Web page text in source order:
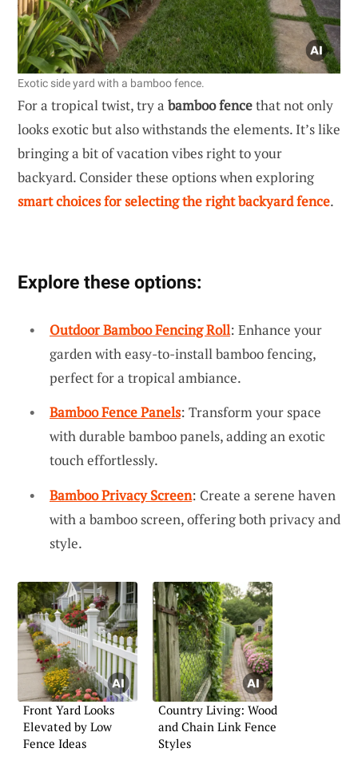
Exotic side yard with a bamboo fence.
For a tropical twist, try a bamboo fencethat not only
looks exotic but also withstands the elements. It’s like
bringing a bit of vacation vibes right to your
backyard. Consider these options when exploring
smart choices for selecting the right backyard fence.
Explore these options:
Outdoor Bamboo Fencing Roll: Enhance your
garden with easy-to-install bamboo fencing,
perfect for a tropical ambiance.
Bamboo Fence Panels: Transform your space
with durable bamboo panels, adding an exotic
touch effortlessly.
Bamboo Privacy Screen: Create a serene haven
with a bamboo screen, offering both privacy and
style.
Front Yard Looks
Elevated by Low
Fence Ideas
Country Living: Wood
and Chain Link Fence
Styles